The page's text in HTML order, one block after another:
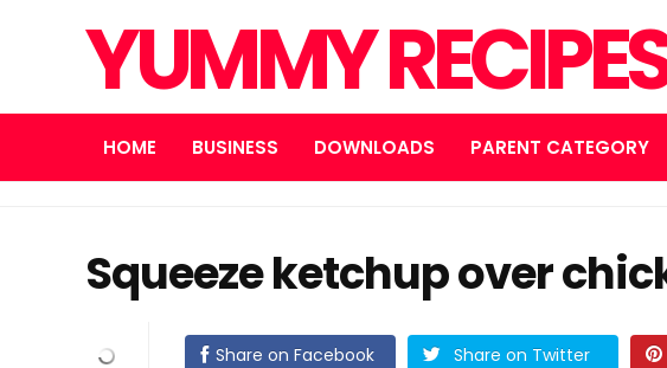
YUMMY
HOME BUSINESS DOWNLOADS PARENT CATEGORY
Squeeze ketchup over
Share on Facebook Share on Twitter